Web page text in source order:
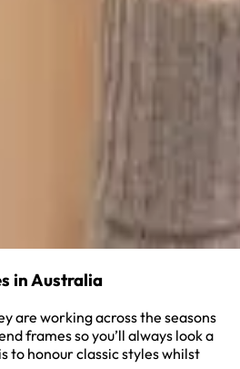
in Australia
are working across the seasons
frames so you’ll always look a
to honour classic styles whilst